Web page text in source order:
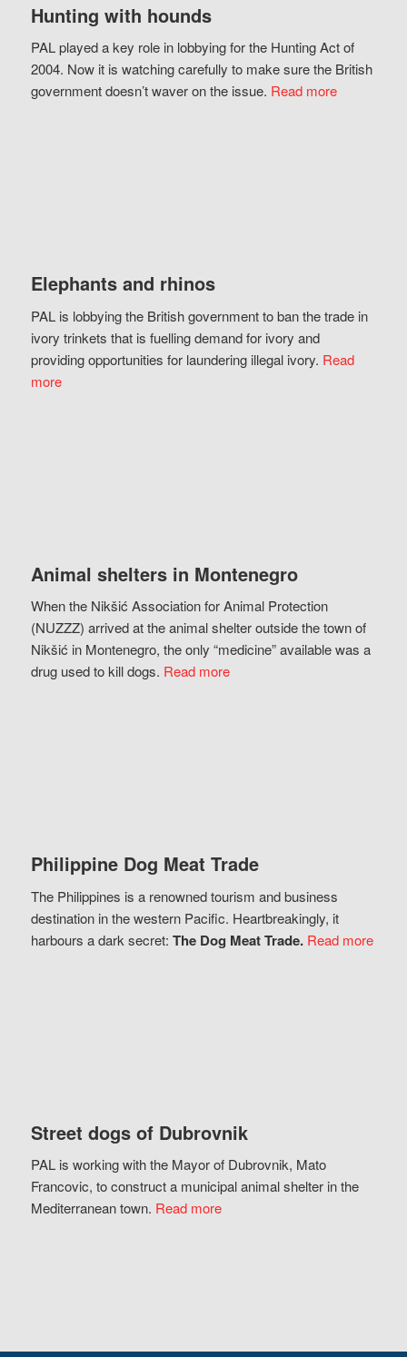
Hunting with hounds
PAL played a key role in lobbying for the Hunting Act of
2004. Now it is watching carefully to make sure the British
government doesn’t waver on the issue. Read more
Elephants and rhinos
PAL is lobbying the British government to ban the trade in
ivory trinkets that is fuelling demand for ivory and
providing opportunities for laundering illegal ivory. Read
more
Animal shelters in Montenegro
When the Nikšić Association for Animal Protection
(NUZZZ) arrived at the animal shelter outside the town of
Nikšić in Montenegro, the only “medicine” available was a
drug used to kill dogs. Read more
Philippine Dog Meat Trade
The Philippines is a renowned tourism and business
destination in the western Pacific. Heartbreakingly, it
harbours a dark secret: The Dog Meat Trade. Read more
Street dogs of Dubrovnik
PAL is working with the Mayor of Dubrovnik, Mato
Francovic, to construct a municipal animal shelter in the
Mediterranean town. Read more